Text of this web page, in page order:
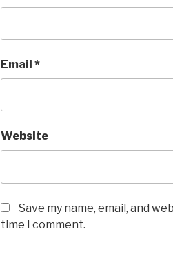
Email *
Website
Save my name, email, and
time I comment.